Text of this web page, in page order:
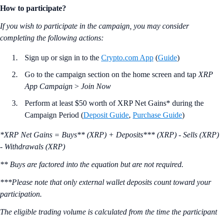
How to participate?
If you wish to participate in the campaign, you may consider
completing the following actions:
Sign up or sign in to the Crypto.com App (Guide)
Go to the campaign section on the home screen and tap XRP
App Campaign > Join Now
Perform at least $50 worth of XRP Net Gains* during the
Campaign Period (Deposit Guide, Purchase Guide)
*XRP Net Gains = Buys** (XRP) + Deposits*** (XRP) - Sells (XRP)
- Withdrawals (XRP)
** Buys are factored into the equation but are not required.
***Please note that only external wallet deposits count toward your
participation.
The eligible trading volume is calculated from the time the participant